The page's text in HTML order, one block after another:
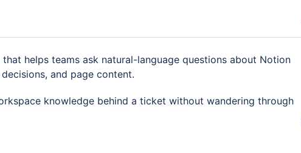
helps teams ask natural-language questions about Notion
and page content.
knowledge behind a ticket without wandering through